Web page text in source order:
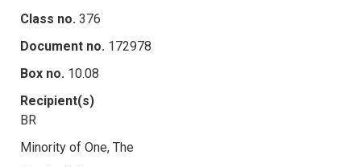
Class no. 376
Document no. 172978
Box no. 10.08
Recipient(s)
BR
Minority of One, The